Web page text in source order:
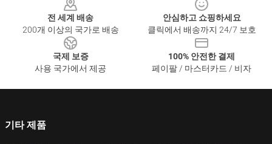
전 세계 배송
200개 이상의 국가로 배송
안심하고 쇼핑하세요
클릭에서 배송까지 24/7 보호
국제 보증
사용 국가에서 제공
100% 안전한 결제
페이팔 / 마스터카드 / 비자
기타 제품